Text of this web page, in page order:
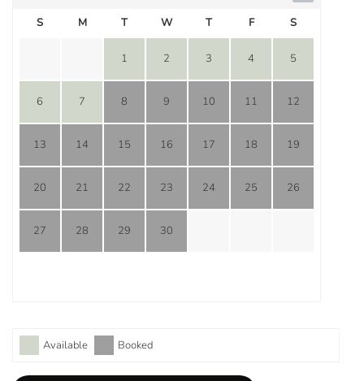
S M T W T F S
1 2 3 4 5
6 7 8 9 10 11 12
13 14 15 16 17 18 19
20 21 22 23 24 25 26
27 28 29 30
Available Booked